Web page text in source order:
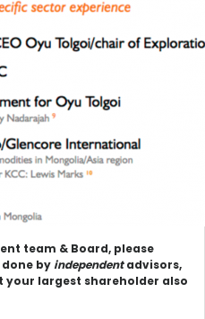
team & Board, please
byindependentadvisors,
your largest shareholder also